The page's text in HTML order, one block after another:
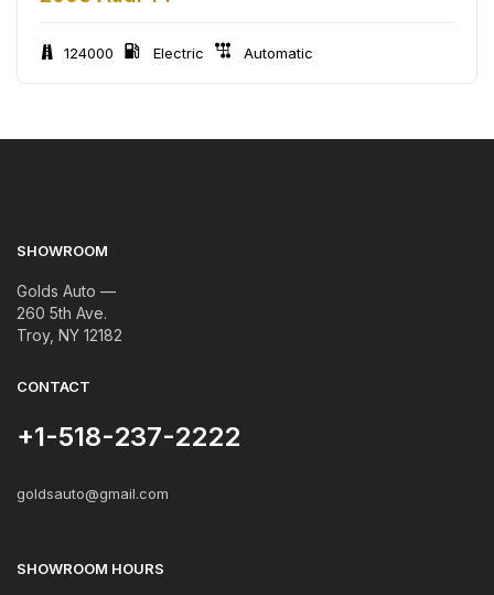
124000 Electric Automatic
SHOWROOM
Golds Auto —
260 5th Ave.
Troy, NY 12182
CONTACT
+1-518-237-2222
goldsauto@gmail.com
SHOWROOM HOURS